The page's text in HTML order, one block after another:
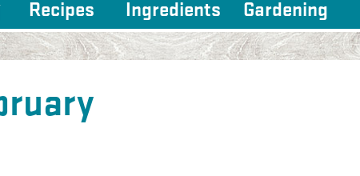
Recipes Ingredients Gardening